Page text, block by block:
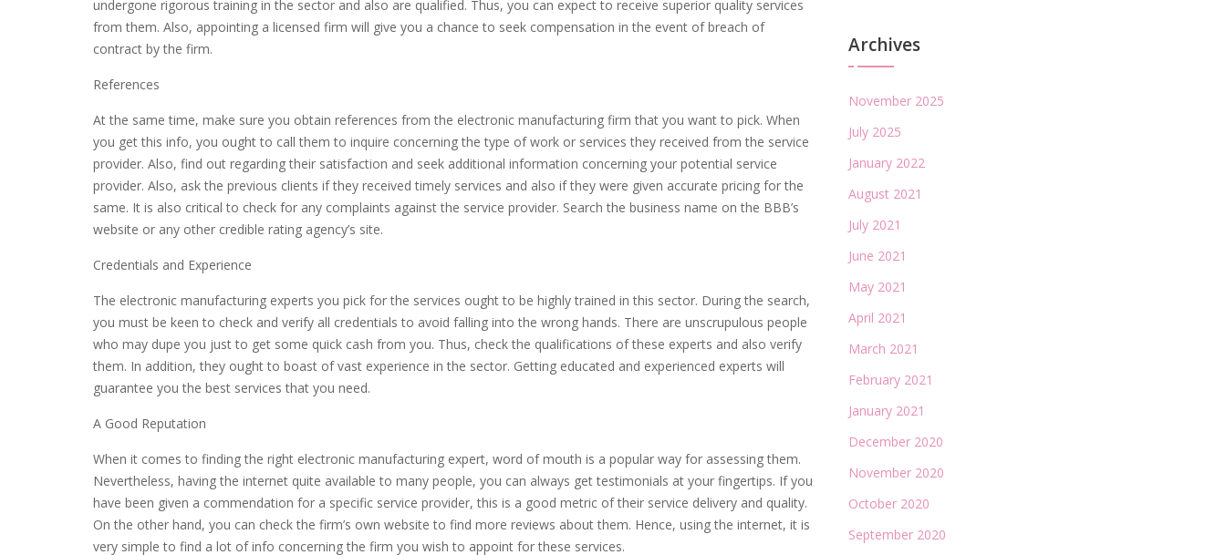
undergone rigorous training in the sector and also are qualified. Thus, you can expect to receive superior quality services
from them. Also, appointing a licensed firm will give you a chance to seek compensation in the event of breach of
contract by the firm.
References
At the same time, make sure you obtain references from the electronic manufacturing firm that you want to pick. When
you get this info, you ought to call them to inquire concerning the type of work or services they received from the service
provider. Also, find out regarding their satisfaction and seek additional information concerning your potential service
provider. Also, ask the previous clients if they received timely services and also if they were given accurate pricing for the
same. It is also critical to check for any complaints against the service provider. Search the business name on the BBB’s
website or any other credible rating agency’s site.
Credentials and Experience
The electronic manufacturing experts you pick for the services ought to be highly trained in this sector. During the search,
you must be keen to check and verify all credentials to avoid falling into the wrong hands. There are unscrupulous people
who may dupe you just to get some quick cash from you. Thus, check the qualifications of these experts and also verify
them. In addition, they ought to boast of vast experience in the sector. Getting educated and experienced experts will
guarantee you the best services that you need.
A Good Reputation
When it comes to finding the right electronic manufacturing expert, word of mouth is a popular way for assessing them.
Nevertheless, having the internet quite available to many people, you can always get testimonials at your fingertips. If you
have been given a commendation for a specific service provider, this is a good metric of their service delivery and quality.
On the other hand, you can check the firm’s own website to find more reviews about them. Hence, using the internet, it is
very simple to find a lot of info concerning the firm you wish to appoint for these services.
Archives
November 2025
July 2025
January 2022
August 2021
July 2021
June 2021
May 2021
April 2021
March 2021
February 2021
January 2021
December 2020
November 2020
October 2020
September 2020